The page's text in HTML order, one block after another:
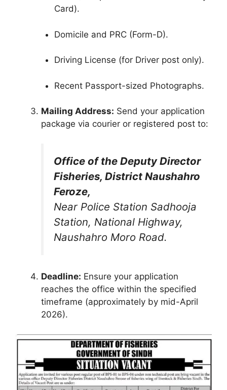
Card).
Domicile and PRC (Form-D).
Driving License (for Driver post only).
Recent Passport-sized Photographs.
Mailing Address: Send your application
package via courier or registered post to:
Office of the Deputy Director
Fisheries, District Naushahro
Feroze,
Near Police Station Sadhooja
Station, National Highway,
Naushahro Moro Road.
Deadline: Ensure your application
reaches the office within the specified
timeframe (approximately by mid-April
2026).